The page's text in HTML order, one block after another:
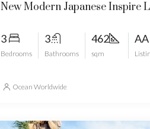
New Modern Japanese Inspire
3
Bedrooms
3
Bathrooms
462
sqm
Ocean Worldwide